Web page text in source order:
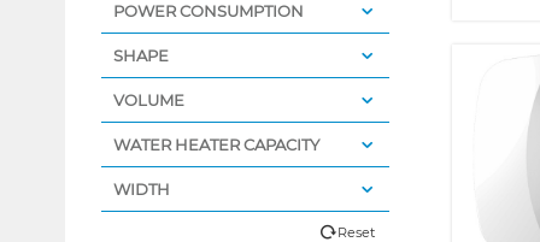
POWER CONSUMPTION
SHAPE
VOLUME
WATER HEATER CAPACITY
WIDTH
Reset